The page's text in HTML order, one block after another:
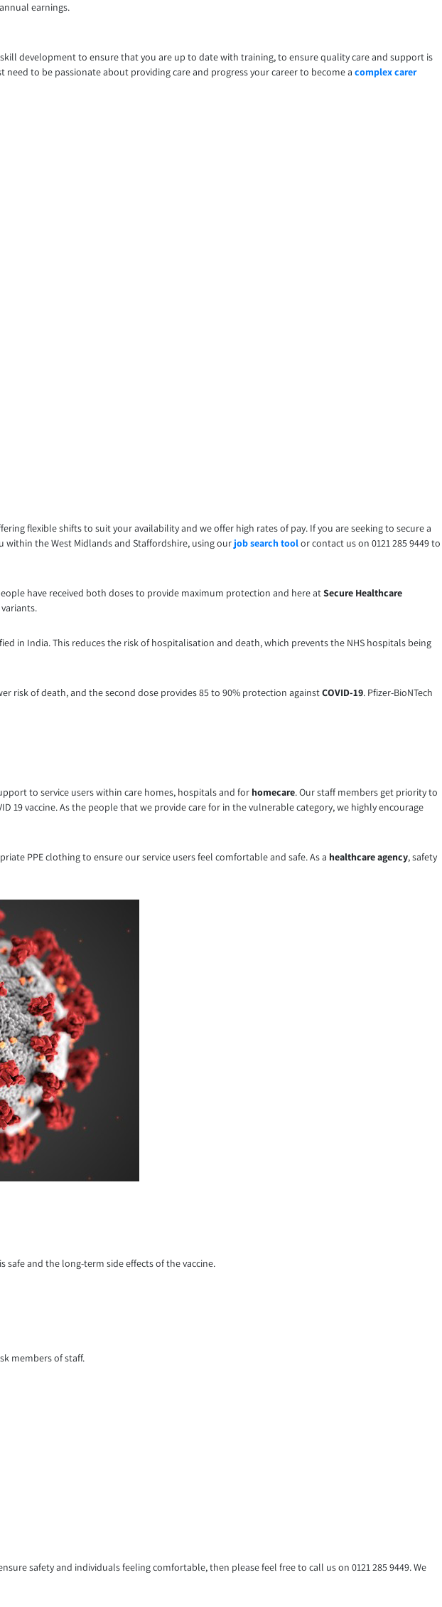
earnings.
development to ensure that you are up to date with training, to ensure quality care and support is
to be passionate about providing care and progress your career to become a complex carer
flexible shifts to suit your availability and we offer high rates of pay. If you are seeking to secure a
within the West Midlands and Staffordshire, using our job search toolor contact us on 0121 285 9449 to
have received both doses to provide maximum protection and here atSecure Healthcare
in India. This reduces the risk of hospitalisation and death, which prevents the NHS hospitals being
risk of death, and the second dose provides 85 to 90% protection againstCOVID-19. Pfizer-BioNTech
to service users within care homes, hospitals and for homecare. Our staff members get priority to
19 vaccine. As the people that we provide care for in the vulnerable category, we highly encourage
PPE clothing to ensure our service users feel comfortable and safe. As a healthcare agency, safety
and the long-term side effects of the vaccine.
members of staff.
safety and individuals feeling comfortable, then please feel free to call us on 0121 285 9449. We